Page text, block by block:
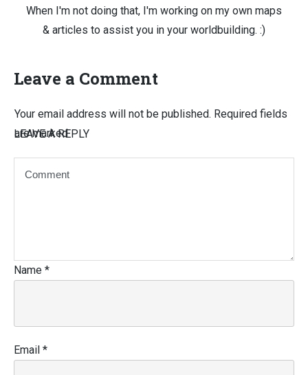
When I'm not doing that, I'm working on my own maps
& articles to assist you in your worldbuilding. :)
Leave a Comment
LEAVE A REPLY
Your email address will not be published. Required fields
are marked
Name *
Email *